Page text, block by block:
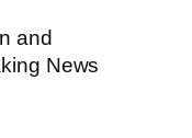
and
News